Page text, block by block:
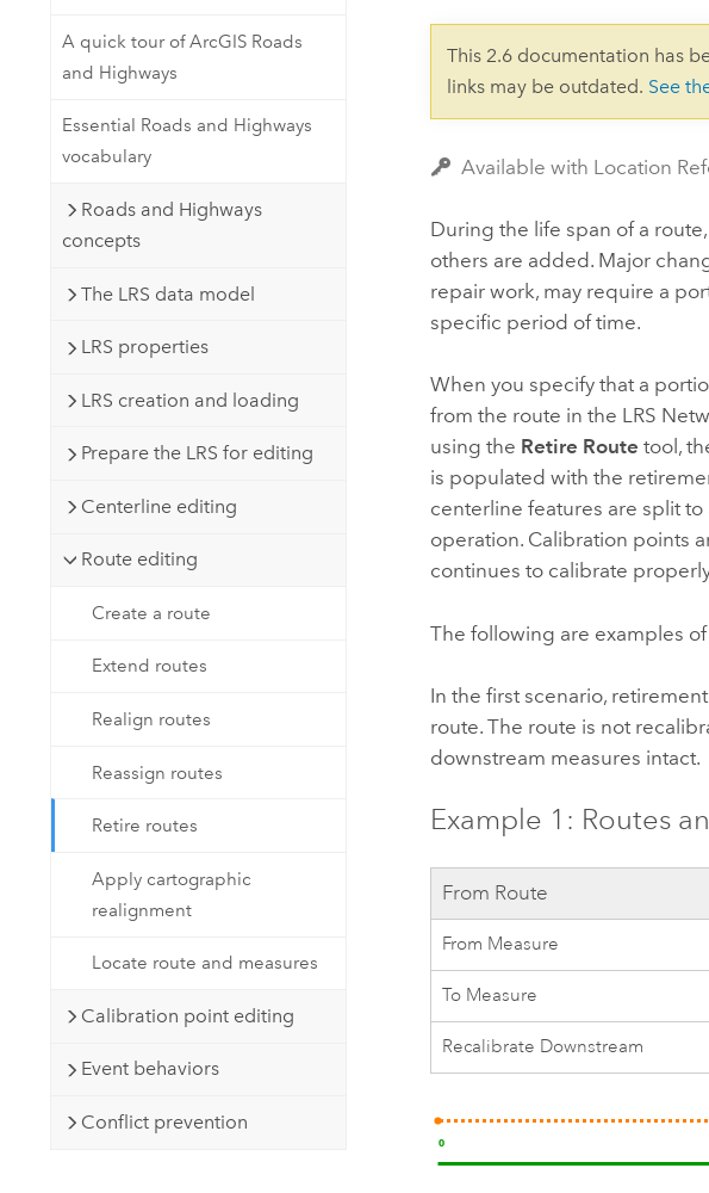
Build mapping & spatial analysis
applications
Natural Resources
A quick tour of ArcGIS Roads
and Highways
Essential Roads and Highways
vocabulary
Roads and Highways
concepts
The LRS data model
LRS properties
LRS creation and loading
Prepare the LRS for editing
Centerline editing
Route editing
Create a route
Extend routes
Realign routes
Reassign routes
Retire routes
Apply cartographic
realignment
Locate route and measures
Calibration point editing
Event behaviors
Conflict prevention
This 2.6 documentation has
links may be outdated. See
Available with Location
During the life span of a
others are added. Major
repair work, may require a
specific period of time.
When you specify that a
from the route in the LRS
using the Retire Route tool,
is populated with the
centerline features are split
operation. Calibration points
continues to calibrate
The following are examples
In the first scenario,
route. The route is not
downstream measures intact.
Example 1: Routes
From Route
From Measure
To Measure
Recalibrate Downstream